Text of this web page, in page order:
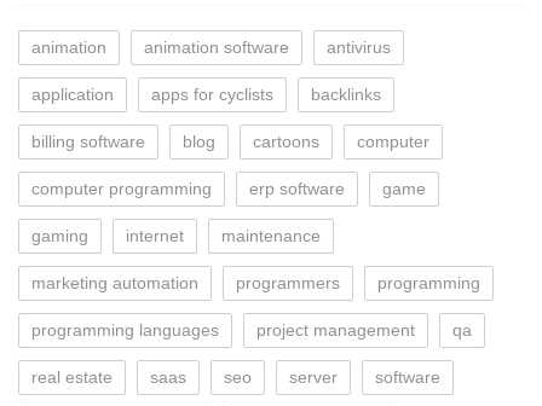
animation animation software antivirus
application apps for cyclists backlinks
billing software blog cartoons computer
computer programming erp software game
gaming internet maintenance
marketing automation programmers programming
programming languages project management qa
real estate saas seo server software